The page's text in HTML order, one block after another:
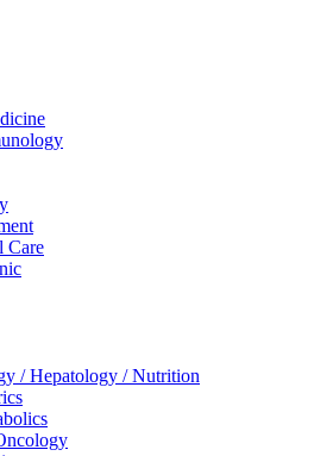
Care
/ Hepatology / Nutrition